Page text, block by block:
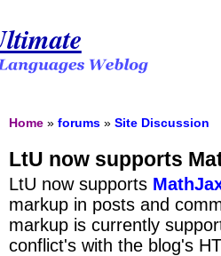
Home »forums »Site Discussion
LtU now supports
LtU now supports
markup in posts and
markup is currently
conflict's with the blog's